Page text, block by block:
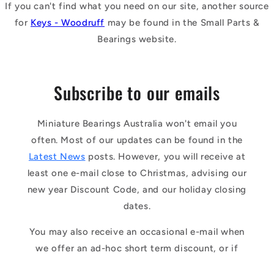
If you can't find what you need on our site, another source
for Keys - Woodruff may be found in the Small Parts &
Bearings website.
Subscribe to our emails
Miniature Bearings Australia won't email you
often. Most of our updates can be found in the
Latest News posts. However, you will receive at
least one e-mail close to Christmas, advising our
new year Discount Code, and our holiday closing
dates.
You may also receive an occasional e-mail when
we offer an ad-hoc short term discount, or if